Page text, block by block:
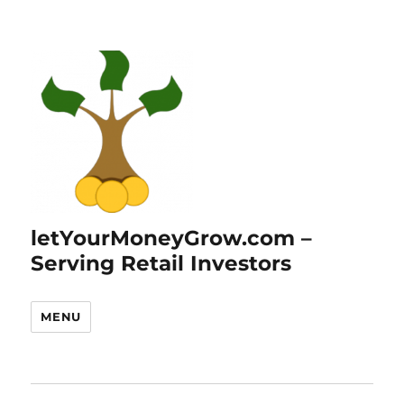
letYourMoneyGrow.com –
Serving Retail Investors
MENU